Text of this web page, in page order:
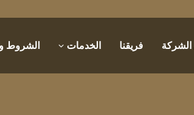
فريقنا الخدمات الشروط